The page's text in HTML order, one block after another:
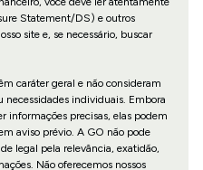
Statement/DS) e outros
site e, se necessário, buscar
caráter geral e não consideram
necessidades individuais. Embora
informações precisas, elas podem
aviso prévio. A GO não pode
legal pela relevância, exatidão,
Não oferecemos nossos